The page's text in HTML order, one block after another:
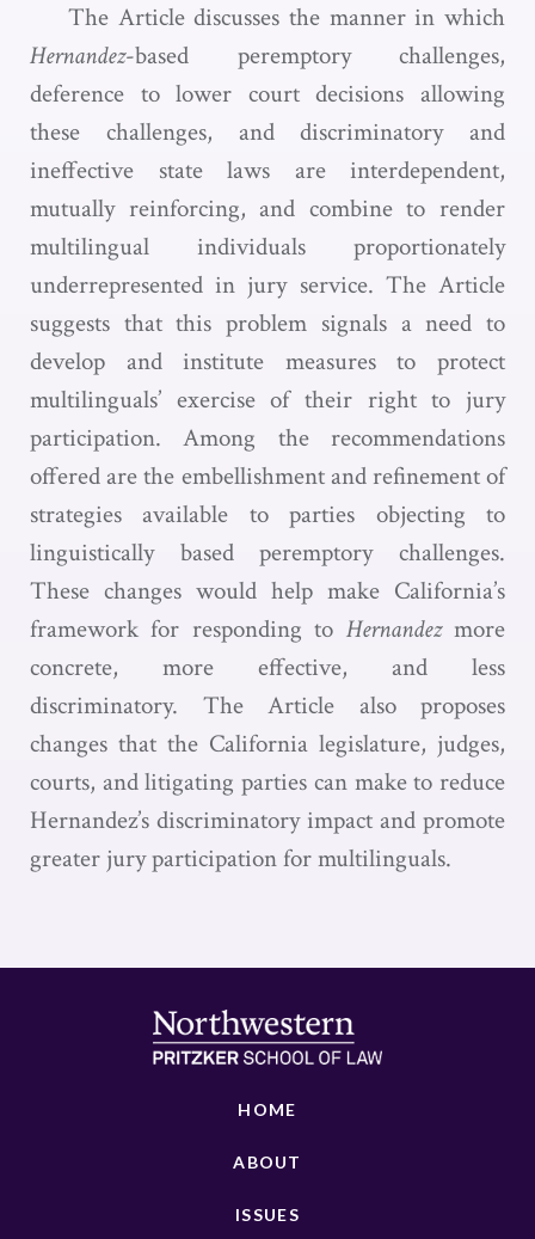
The Article discusses the manner in which
Hernandez-based peremptory challenges,
deference to lower court decisions allowing
these challenges, and discriminatory and
ineffective state laws are interdependent,
mutually reinforcing, and combine to render
multilingual individuals proportionately
underrepresented in jury service. The Article
suggests that this problem signals a need to
develop and institute measures to protect
multilinguals’ exercise of their right to jury
participation. Among the recommendations
offered are the embellishment and refinement of
strategies available to parties objecting to
linguistically based peremptory challenges.
These changes would help make California’s
framework for responding to Hernandezmore
concrete, more effective, and less
discriminatory. The Article also proposes
changes that the California legislature, judges,
courts, and litigating parties can make to reduce
Hernandez’s discriminatory impact and promote
greater jury participation for multilinguals.
HOME
ABOUT
ISSUES